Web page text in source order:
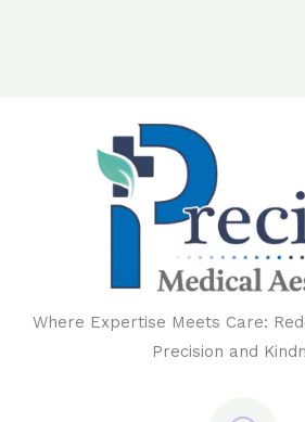
Where Expertise Meets Care:
Precision and